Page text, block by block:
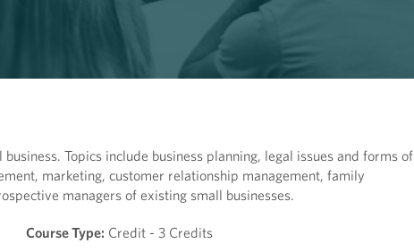
Topics include business planning, legal issues and forms of
marketing, customer relationship management, family
managers of existing small businesses.
Course Type: Credit - 3 Credits